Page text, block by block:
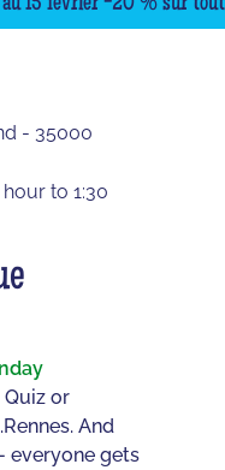
février -20 % sur toutes
- 35000
hour to 1:30
Quiz or
And
everyone gets